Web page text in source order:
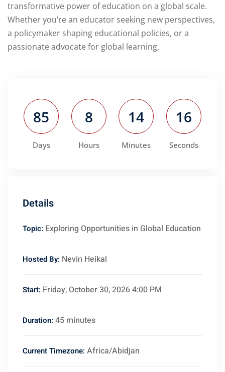
transformative power of education on a global scale.
Whether you’re an educator seeking new perspectives,
a policymaker shaping educational policies, or a
passionate advocate for global learning,
85
Days
8
Hours
14
Minutes
15
Seconds
Details
Topic: Exploring Opportunities in Global Education
Hosted By: Nevin Heikal
Start: Friday, October 30, 2026 4:00 PM
Duration: 45 minutes
Current Timezone: Africa/Abidjan